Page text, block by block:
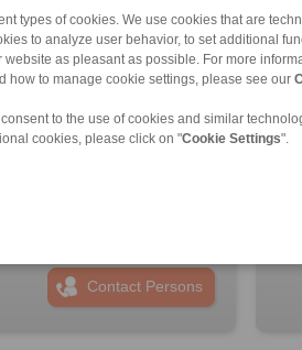
types of cookies. We use cookies that are
to analyze user behavior, to set additional
website as pleasant as possible. For more
how to manage cookie settings, please see our
to the use of cookies and similar
cookies, please click on "Cookie Settings".
Turkey Güç Aktarim
Ticaret Limited Şirketi
999 0 175
Contact Persons